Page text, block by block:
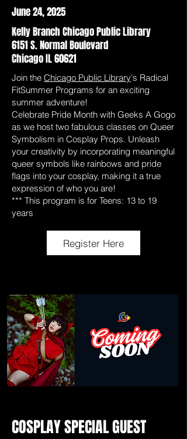
June 24, 2025
Kelly Branch Chicago Public Library
6151 S. Normal Boulevard
Chicago IL 60621
Join the Chicago Public Library's Radical
FitSummer Programs for an exciting
summer adventure!
Celebrate Pride Month with Geeks A Gogo
as we host two fabulous classes on Queer
Symbolism in Cosplay Props. Unleash
your creativity by incorporating meaningful
queer symbols like rainbows and pride
flags into your cosplay, making it a true
expression of who you are!
*** This program is for Teens: 13 to 19
years
Register Here
COSPLAY SPECIAL GUEST